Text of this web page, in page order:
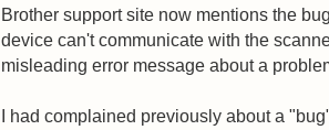
Brother support site now mentions the
device can't communicate with the
misleading error message about a
I had complained previously about a